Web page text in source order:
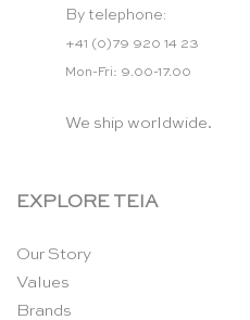
By telephone:
+41 (0)79 920 14 23
Mon-Fri: 9.00-17.00
We ship worldwide.
EXPLORE TEIA
Our Story
Values
Brands